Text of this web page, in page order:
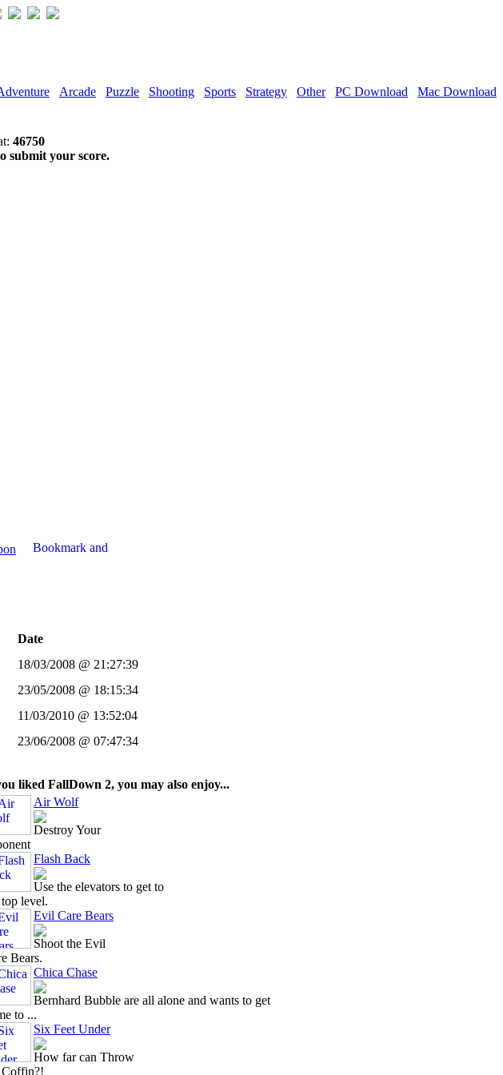
Arcade Puzzle Shooting Sports Strategy Other PC Download
Mac Download
46750
submit your score.
Date
18/03/2008 @ 21:27:39
23/05/2008 @ 18:15:34
11/03/2010 @ 13:52:04
23/06/2008 @ 07:47:34
liked FallDown 2, you may also enjoy...
Air Wolf
Destroy Your
Flash Back
Use the elevators to get to
level.
Evil Care Bears
Shoot the Evil
Bears.
Chica Chase
Bernhard Bubble are all alone and wants to get
to ...
Six Feet Under
How far can Throw
Coffin?!